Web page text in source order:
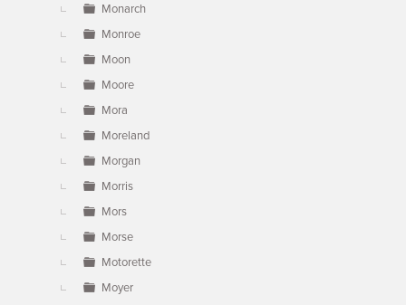
Monarch
Monroe
Moon
Moore
Mora
Moreland
Morgan
Morris
Mors
Morse
Motorette
Moyer